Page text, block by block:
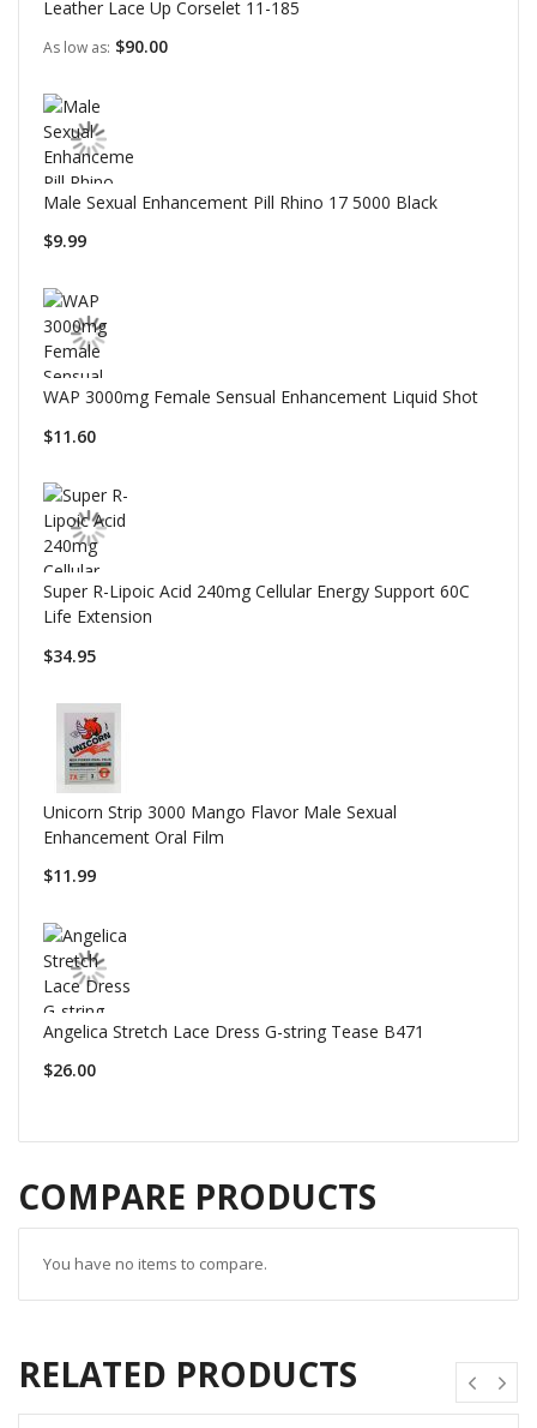
Leather Lace Up Corselet 11-185
As low as $90.00
Male Sexual Enhancement Pill Rhino 17 5000 Black
$9.99
WAP 3000mg Female Sensual Enhancement Liquid Shot
$11.60
Super R-Lipoic Acid 240mg Cellular Energy Support 60C
Life Extension
$34.95
Unicorn Strip 3000 Mango Flavor Male Sexual
Enhancement Oral Film
$11.99
Angelica Stretch Lace Dress G-string Tease B471
$26.00
COMPARE PRODUCTS
You have no items to compare.
RELATED PRODUCTS